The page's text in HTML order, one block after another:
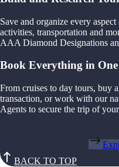
Save and organize every
activities, transportation and
AAA Diamond Designations
Book Everything in One
From cruises to day tours, buy
transaction, or work with our
Agents to secure the trip of
BACK TO TOP